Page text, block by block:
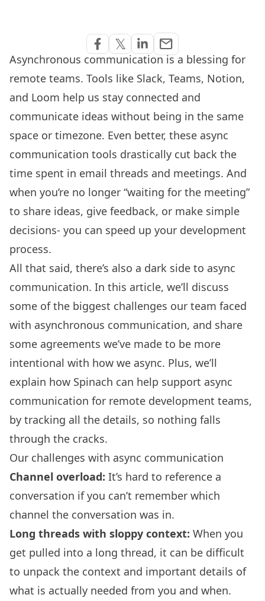
Asynchronous communication is a blessing for
remote teams. Tools like Slack, Teams, Notion,
and Loom help us stay connected and
communicate ideas without being in the same
space or timezone. Even better, these async
communication tools drastically cut back the
time spent in email threads and meetings. And
when you’re no longer “waiting for the meeting”
to share ideas, give feedback, or make simple
decisions- you can speed up your development
process.
All that said, there’s also a dark side to async
communication. In this article, we’ll discuss
some of the biggest challenges our team faced
with asynchronous communication, and share
some agreements we’ve made to be more
intentional with how we async. Plus, we’ll
explain how Spinach can help support async
communication for remote development teams,
by tracking all the details, so nothing falls
through the cracks.
Our challenges with async communication
Channel overload: It’s hard to reference a
conversation if you can’t remember which
channel the conversation was in.
Long threads with sloppy context: When you
get pulled into a long thread, it can be difficult
to unpack the context and important details of
what is actually needed from you and when.
Share on Facebook
𝕏
Share on Twitter
Share on Linkedin
emailShare via Email